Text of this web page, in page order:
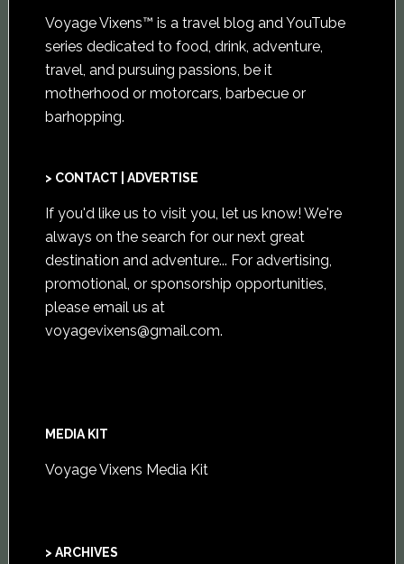
Voyage Vixens™ is a travel blog and YouTube
series dedicated to food, drink, adventure,
travel, and pursuing passions, be it
motherhood or motorcars, barbecue or
barhopping.
> CONTACT | ADVERTISE
If you'd like us to visit you, let us know! We're
always on the search for our next great
destination and adventure... For advertising,
promotional, or sponsorship opportunities,
please email us at
voyagevixens@gmail.com.
MEDIA KIT
Voyage Vixens Media Kit
> ARCHIVES